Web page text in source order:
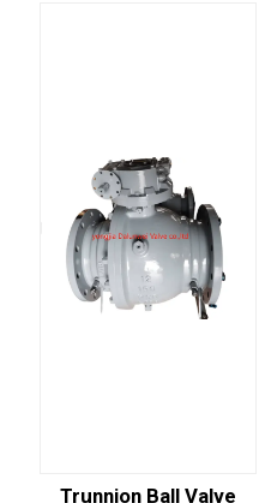
Trunnion Ball Valve